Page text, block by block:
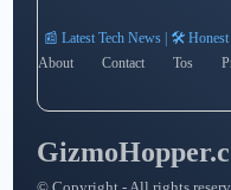
📰 Latest Tech News | 🛠️
About
Contact Tos